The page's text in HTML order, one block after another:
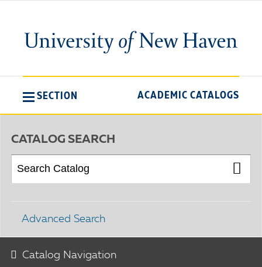
SECTION ACADEMIC CATALOGS
CATALOG SEARCH
Advanced Search
Catalog Navigation